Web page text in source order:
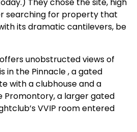
searching for property that
its dramatic cantilevers, be
unobstructed views of
in the Pinnacle , a gated
with a clubhouse and a
Promontory, a larger gated
VVIP room entered